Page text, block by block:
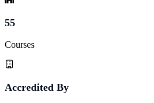
55
Courses
Accredited By